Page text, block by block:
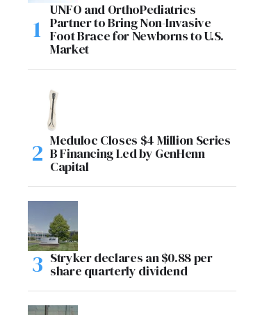
UNFO and OrthoPediatrics
Partner to Bring Non-Invasive
Foot Brace for Newborns to U.S.
Market
Meduloc Closes $4 Million Series
B Financing Led by GenHenn
Capital
Stryker declares an $0.88 per
share quarterly dividend